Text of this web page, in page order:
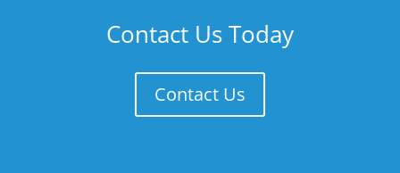
Contact Us Today
Contact Us